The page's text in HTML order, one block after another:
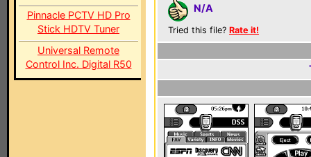
Pinnacle PCTV HD Pro
Stick HDTV Tuner
Universal Remote
Control Inc. Digital R50
N/A
Tried this file? Rate it!